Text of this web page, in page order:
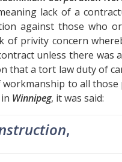
lack of a
against those who
of privity concern
unless there was
that a tort law duty of
to all
Winnipeg, it was said:
,